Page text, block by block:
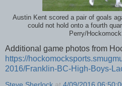
Austin Kent scored a pair of goals
could not hold onto a fourth
Perry/
Additional game photos from
https://
2016/Franklin-BC-High-Boys-
Steve Sherlock at 4/09/2016